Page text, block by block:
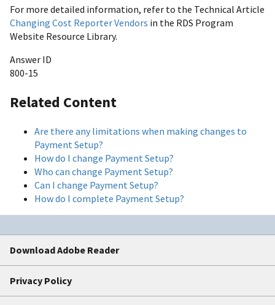
For more detailed information, refer to the Technical Article
Changing Cost Reporter Vendors in the RDS Program
Website Resource Library.
Answer ID
800-15
Related Content
Are there any limitations when making changes to
Payment Setup?
How do I change Payment Setup?
Who can change Payment Setup?
Can I change Payment Setup?
How do I complete Payment Setup?
Download Adobe Reader
Privacy Policy